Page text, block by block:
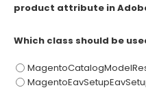
product attribute in
Which class should be